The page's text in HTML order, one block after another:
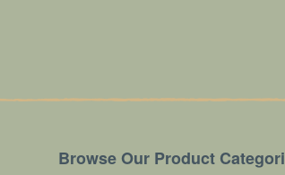
Browse Our Product